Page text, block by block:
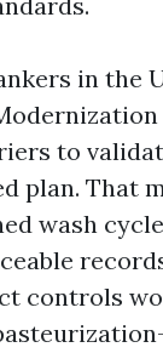
in the
to
plan. That
wash
controls